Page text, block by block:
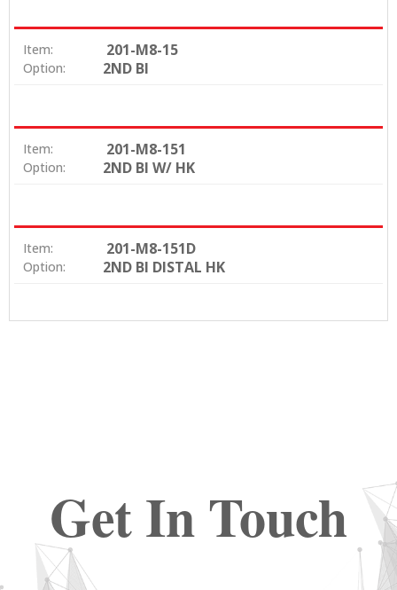
Item: 201-M8-15
Option: 2ND BI
Item: 201-M8-151
Option: 2ND BI W/ HK
Item: 201-M8-151D
Option: 2ND BI DISTAL HK
Get In Touch